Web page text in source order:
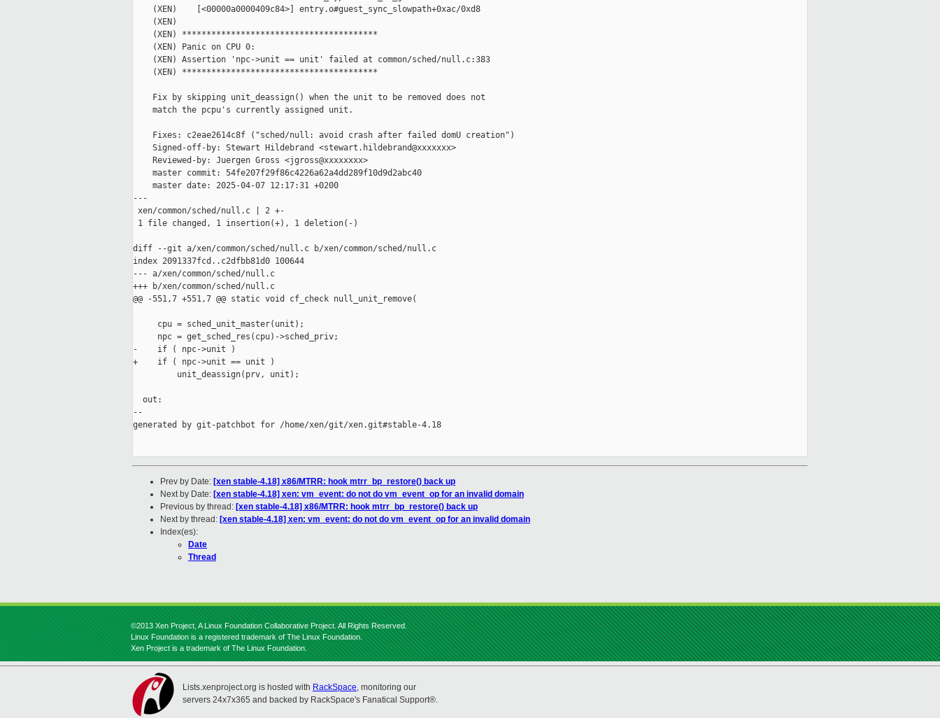
    (XEN)    [<00000a0000409c84>] entry.o#guest_sync_slowpath+0xac/0xd8
    (XEN)
    (XEN) ****************************************
    (XEN) Panic on CPU 0:
    (XEN) Assertion 'npc->unit == unit' failed at common/sched/null.c:383
    (XEN) ****************************************
    Fix by skipping unit_deassign() when the unit to be removed does not
    match the pcpu's currently assigned unit.
    Fixes: c2eae2614c8f ("sched/null: avoid crash after failed domU creation")
    Signed-off-by: Stewart Hildebrand <stewart.hildebrand@xxxxxxx>
    Reviewed-by: Juergen Gross <jgross@xxxxxxxx>
    master commit: 54fe207f29f86c4226a62a4dd289f10d9d2abc40
    master date: 2025-04-07 12:17:31 +0200
---
xen/common/sched/null.c | 2 +-
1 file changed, 1 insertion(+), 1 deletion(-)
diff --git a/xen/common/sched/null.c b/xen/common/sched/null.c
index 2091337fcd..c2dfbb81d0 100644
--- a/xen/common/sched/null.c
+++ b/xen/common/sched/null.c
@@ -551,7 +551,7 @@ static void cf_check null_unit_remove(
     cpu = sched_unit_master(unit);
     npc = get_sched_res(cpu)->sched_priv;
-    if ( npc->unit )
+    if ( npc->unit == unit )
         unit_deassign(prv, unit);
  out:
--
generated by git-patchbot for /home/xen/git/xen.git#stable-4.18
Prev by Date: [xen stable-4.18] x86/MTRR: hook mtrr_bp_restore() back up
Next by Date: [xen stable-4.18] xen: vm_event: do not do vm_event_op for an invalid domain
Previous by thread: [xen stable-4.18] x86/MTRR: hook mtrr_bp_restore() back up
Next by thread: [xen stable-4.18] xen: vm_event: do not do vm_event_op for an invalid domain
Index(es):
Date
Thread
©2013 Xen Project, A Linux Foundation Collaborative Project. All Rights Reserved.
Linux Foundation is a registered trademark of The Linux Foundation.
Xen Project is a trademark of The Linux Foundation.
Lists.xenproject.org is hosted with RackSpace, monitoring our
servers 24x7x365 and backed by RackSpace's Fanatical Support®.